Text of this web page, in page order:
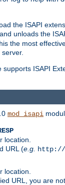
the ISAPI
unloads the
the most
ISAPI
mod_isapi
location.
URL (e.g. http://
location.
URL, you are